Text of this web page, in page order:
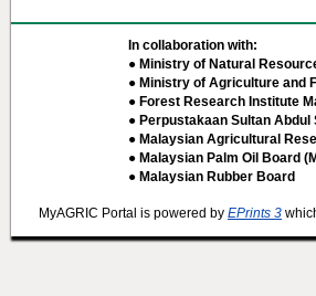
In collaboration with:
● Ministry of Natural
● Ministry of Agriculture and
● Forest Research Institute
● Perpustakaan Sultan Abdul
● Malaysian Agricultural
● Malaysian Palm Oil Board
● Malaysian Rubber Board
MyAGRIC Portal is powered by EPrints 3